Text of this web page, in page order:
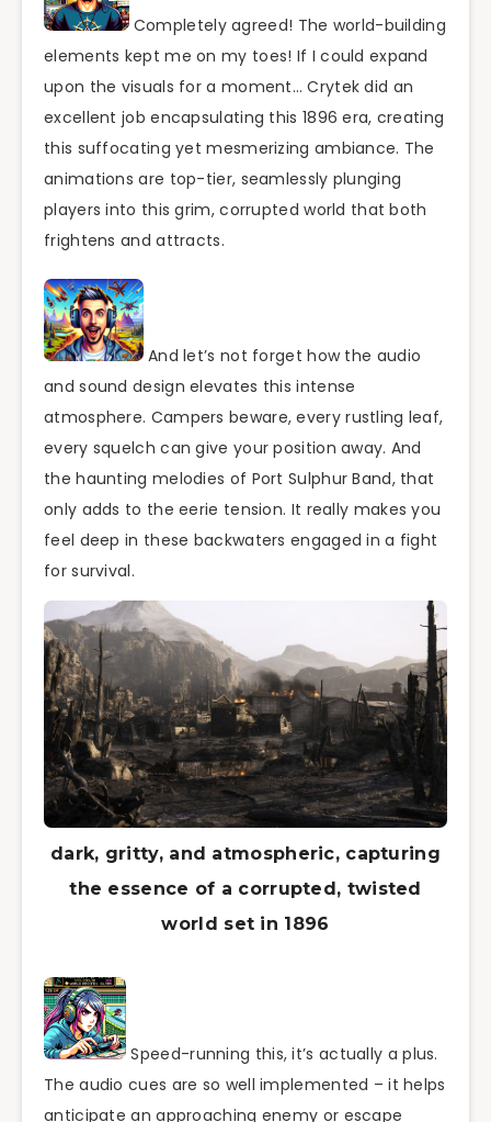
Completely agreed! The world-building
elements kept me on my toes! If I could expand
upon the visuals for a moment… Crytek did an
excellent job encapsulating this 1896 era, creating
this suffocating yet mesmerizing ambiance. The
animations are top-tier, seamlessly plunging
players into this grim, corrupted world that both
frightens and attracts.
And let’s not forget how the audio
and sound design elevates this intense
atmosphere. Campers beware, every rustling leaf,
every squelch can give your position away. And
the haunting melodies of Port Sulphur Band, that
only adds to the eerie tension. It really makes you
feel deep in these backwaters engaged in a fight
for survival.
dark, gritty, and atmospheric, capturing
the essence of a corrupted, twisted
world set in 1896
Speed-running this, it’s actually a plus.
The audio cues are so well implemented – it helps
anticipate an approaching enemy or escape